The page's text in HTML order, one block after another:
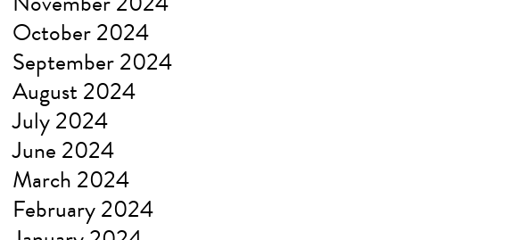
October 2024
September 2024
August 2024
July 2024
June 2024
March 2024
February 2024